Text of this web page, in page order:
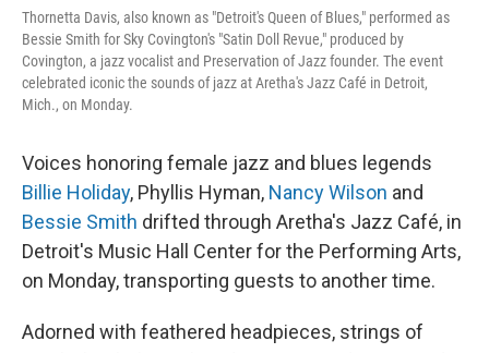
Thornetta Davis, also known as "Detroit's Queen of Blues," performed as
Bessie Smith for Sky Covington's "Satin Doll Revue," produced by
Covington, a jazz vocalist and Preservation of Jazz founder. The event
celebrated iconic the sounds of jazz at Aretha's Jazz Café in Detroit,
Mich., on Monday.
Voices honoring female jazz and blues legends
Billie Holiday, Phyllis Hyman, Nancy Wilson and
Bessie Smith drifted through Aretha's Jazz Café, in
Detroit's Music Hall Center for the Performing Arts,
on Monday, transporting guests to another time.
Adorned with feathered headpieces, strings of